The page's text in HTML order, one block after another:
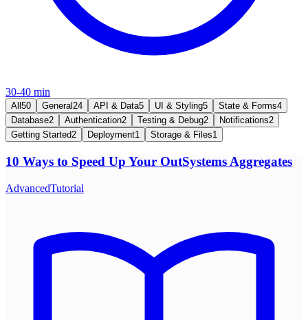
30-40 min
All 50 General 24 API & Data5 UI & Styling5 State & Forms4
Database2 Authentication2 Testing & Debug2 Notifications2
Getting Started2 Deployment1 Storage & Files1
10 Ways to Speed Up Your OutSystems Aggregates
AdvancedTutorial